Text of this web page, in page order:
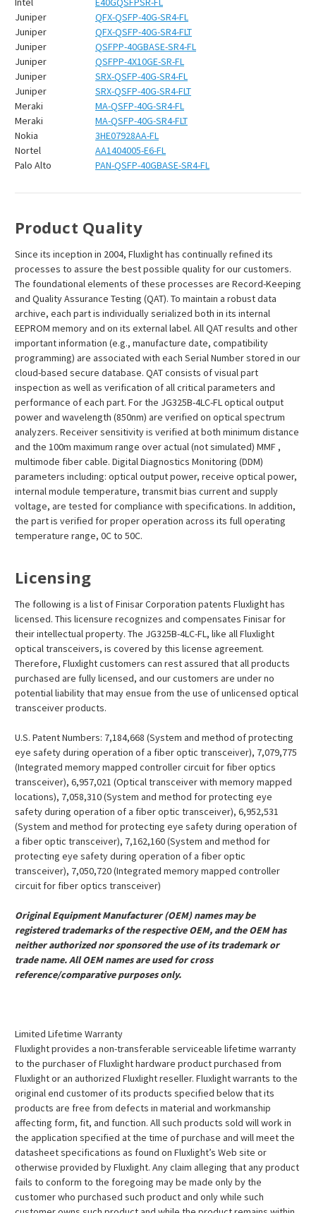
Juniper
QFX-QSFP-40G-SR4-FL
Juniper
QFX-QSFP-40G-SR4-FLT
Juniper
QSFPP-40GBASE-SR4-FL
Juniper
QSFPP-4X10GE-SR-FL
Juniper
SRX-QSFP-40G-SR4-FL
Juniper
SRX-QSFP-40G-SR4-FLT
Meraki
MA-QSFP-40G-SR4-FL
Meraki
MA-QSFP-40G-SR4-FLT
Nokia
3HE07928AA-FL
Nortel
AA1404005-E6-FL
Palo Alto
PAN-QSFP-40GBASE-SR4-FL
Product Quality
Since its inception in 2004, Fluxlight has continually refined its
processes to assure the best possible quality for our customers.
The foundational elements of these processes are Record-Keeping
and Quality Assurance Testing (QAT). To maintain a robust data
archive, each part is individually serialized both in its internal
EEPROM memory and on its external label. All QAT results and other
important information (e.g., manufacture date, compatibility
programming) are associated with each Serial Number stored in our
cloud-based secure database. QAT consists of visual part
inspection as well as verification of all critical parameters and
performance of each part. For the JG325B-4LC-FL optical output
power and wavelength (850nm) are verified on optical spectrum
analyzers. Receiver sensitivity is verified at both minimum distance
and the 100m maximum range over actual (not simulated) MMF ,
multimode fiber cable. Digital Diagnostics Monitoring (DDM)
parameters including: optical output power, receive optical power,
internal module temperature, transmit bias current and supply
voltage, are tested for compliance with specifications. In addition,
the part is verified for proper operation across its full operating
temperature range, 0C to 50C.
Licensing
The following is a list of Finisar Corporation patents Fluxlight has
licensed. This licensure recognizes and compensates Finisar for
their intellectual property. The JG325B-4LC-FL, like all Fluxlight
optical transceivers, is covered by this license agreement.
Therefore, Fluxlight customers can rest assured that all products
purchased are fully licensed, and our customers are under no
potential liability that may ensue from the use of unlicensed optical
transceiver products.
U.S. Patent Numbers: 7,184,668 (System and method of protecting
eye safety during operation of a fiber optic transceiver), 7,079,775
(Integrated memory mapped controller circuit for fiber optics
transceiver), 6,957,021 (Optical transceiver with memory mapped
locations), 7,058,310 (System and method for protecting eye
safety during operation of a fiber optic transceiver), 6,952,531
(System and method for protecting eye safety during operation of
a fiber optic transceiver), 7,162,160 (System and method for
protecting eye safety during operation of a fiber optic
transceiver), 7,050,720 (Integrated memory mapped controller
circuit for fiber optics transceiver)
Original Equipment Manufacturer (OEM) names may be
registered trademarks of the respective OEM, and the OEM has
neither authorized nor sponsored the use of its trademark or
trade name. All OEM names are used for cross
reference/comparative purposes only.
Limited Lifetime Warranty
Fluxlight provides a non-transferable serviceable lifetime warranty
to the purchaser of Fluxlight hardware product purchased from
Fluxlight or an authorized Fluxlight reseller. Fluxlight warrants to the
original end customer of its products specified below that its
products are free from defects in material and workmanship
affecting form, fit, and function. All such products sold will work in
the application specified at the time of purchase and will meet the
datasheet specifications as found on Fluxlight’s Web site or
otherwise provided by Fluxlight. Any claim alleging that any product
fails to conform to the foregoing may be made only by the
customer who purchased such product and only while such